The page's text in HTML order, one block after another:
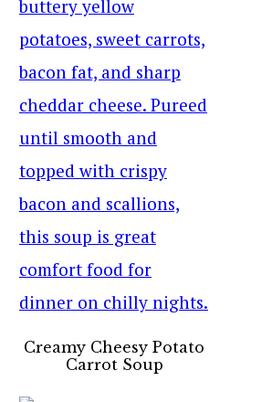
Creamy Cheesy Potato
Carrot Soup